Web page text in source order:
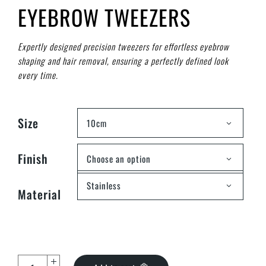
EYEBROW TWEEZERS
Expertly designed precision tweezers for effortless eyebrow
shaping and hair removal, ensuring a perfectly defined look
every time.
Size 10cm
Finish Choose an option
Material Stainless